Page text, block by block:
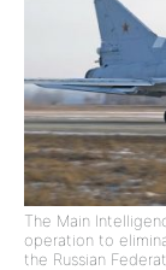
The Main
operation to
the Russian